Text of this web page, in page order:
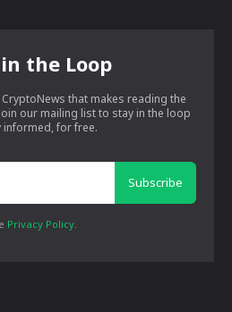
the Loop
that makes reading the
our mailing list to stay in the loop
informed, for free.
Subscribe
Privacy Policy